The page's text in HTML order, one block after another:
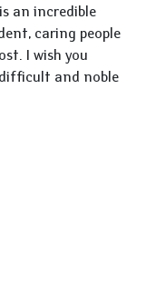
an incredible
caring people
I wish you
difficult and noble